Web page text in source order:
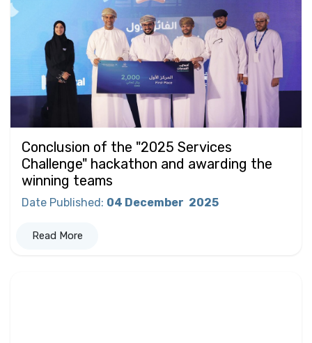
Conclusion of the "2025 Services
Challenge" hackathon and awarding the
winning teams
Date Published : 04 December 2025
Read More